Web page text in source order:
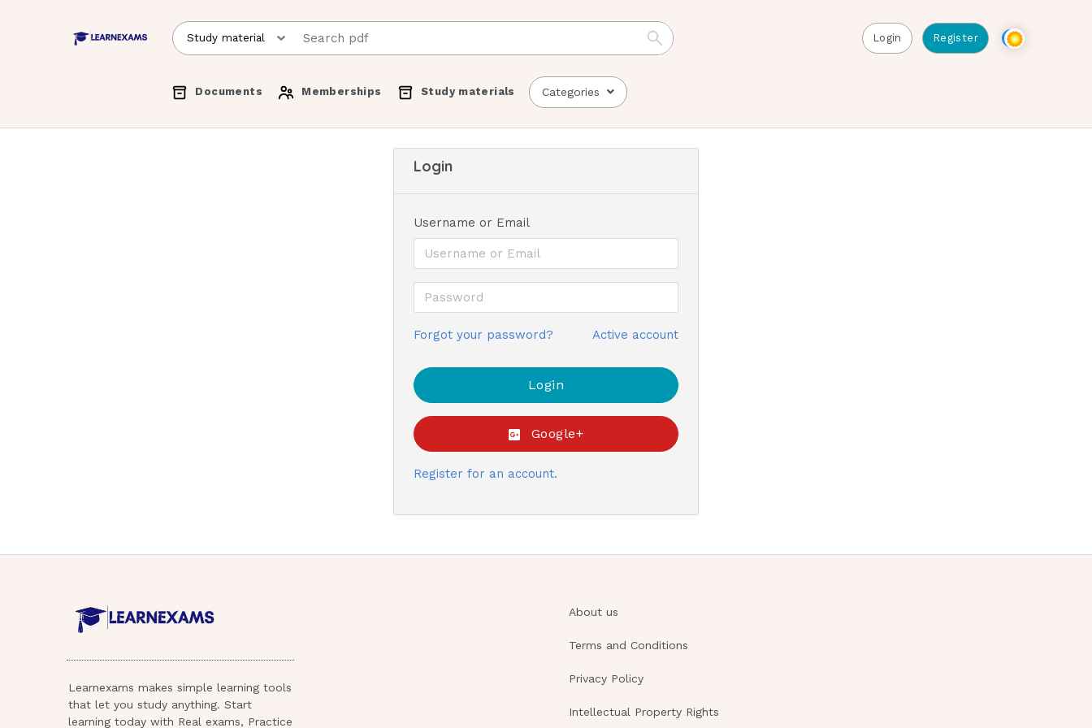
Login Register
Documents Memberships Study materials Categories
Login
Username or Email
Forgot your password? Active account
Google+
Register for an account.
Learnexams makes simple learning tools
that let you study anything. Start
learning today with Real exams, Practice
About us
Terms and Conditions
Privacy Policy
Intellectual Property Rights